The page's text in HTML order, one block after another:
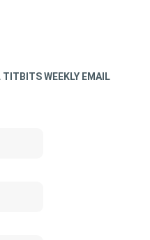
TITBITS WEEKLY EMAIL